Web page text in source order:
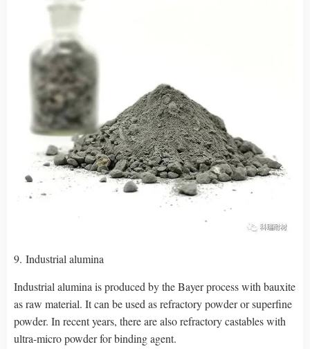
9. Industrial alumina
Industrial alumina is produced by the Bayer process with bauxite
as raw material. It can be used as refractory powder or superfine
powder. In recent years, there are also refractory castables with
ultra-micro powder for binding agent.